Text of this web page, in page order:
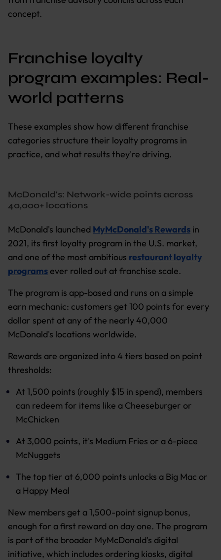
concept.
Franchise loyalty
program examples: Real-
world patterns
These examples show how different franchise
categories structure their loyalty programs in
practice, and what results they're driving.
McDonald's: Network-wide points across
40,000+ locations
McDonald's launched MyMcDonald's Rewards in
2021, its first loyalty program in the U.S. market,
and one of the most ambitious restaurant loyalty
programs ever rolled out at franchise scale.
The program is app-based and runs on a simple
earn mechanic: customers get 100 points for every
dollar spent at any of the nearly 40,000
McDonald's locations worldwide.
Rewards are organized into 4 tiers based on point
thresholds:
At 1,500 points (roughly $15 in spend), members
can redeem for items like a Cheeseburger or
McChicken
At 3,000 points, it's Medium Fries or a 6-piece
McNuggets
The top tier at 6,000 points unlocks a Big Mac or
a Happy Meal
New members get a 1,500-point signup bonus,
enough for a first reward on day one. The program
is part of the broader MyMcDonald's digital
initiative, which includes ordering kiosks, digital